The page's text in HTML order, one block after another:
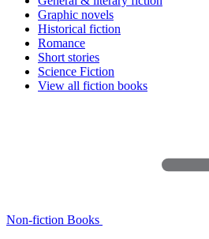
Graphic novels
Historical fiction
Romance
Short stories
Science Fiction
View all fiction books
Non-fiction Books